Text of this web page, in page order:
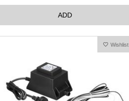
ADD
Wishlist